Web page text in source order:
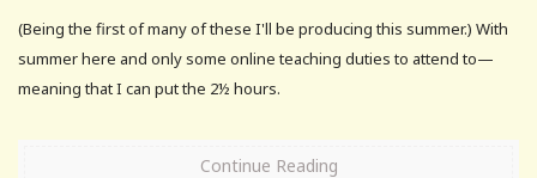
(Being the first of many of these I'll be producing this summer.) With
summer here and only some online teaching duties to attend to—
meaning that I can put the 2½ hours.
Continue Reading